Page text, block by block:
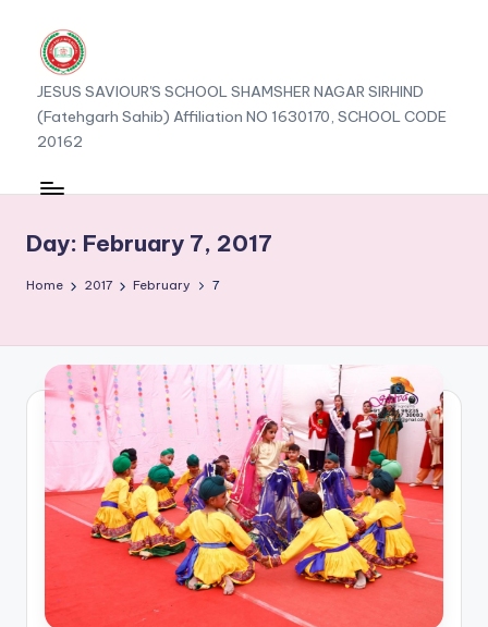
JESUS SAVIOUR'S SCHOOL SHAMSHER NAGAR SIRHIND
(Fatehgarh Sahib) Affiliation NO 1630170, SCHOOL CODE
20162
Day: February 7, 2017
Home 2017 February 7